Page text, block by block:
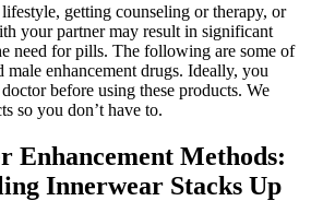
getting counseling or therapy, or
your partner may result in significant
need for pills. The following are some of
male enhancement drugs. Ideally, you
before using these products. We
so you don’t have to.
Enhancement Methods:
Innerwear Stacks Up